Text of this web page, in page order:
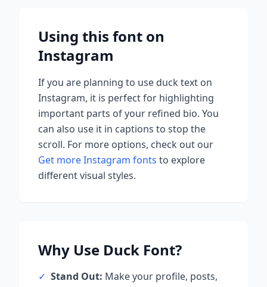
Using this font on
Instagram
If you are planning to use duck text on
Instagram, it is perfect for highlighting
important parts of your refined bio. You
can also use it in captions to stop the
scroll. For more options, check out our
Get more Instagram fonts to explore
different visual styles.
Why Use Duck Font?
✓ Stand Out: Make your profile, posts,